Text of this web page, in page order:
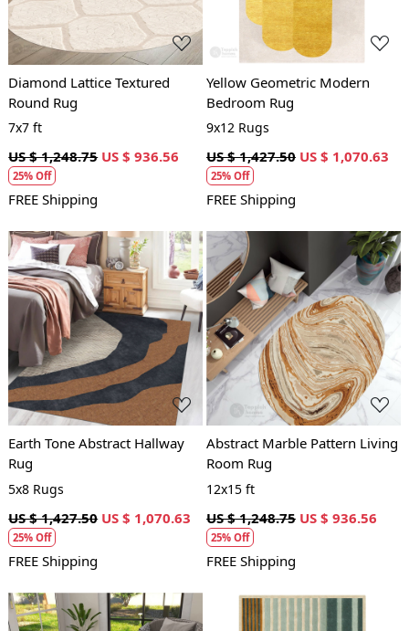
Diamond Lattice Textured
Round Rug
7x7 ft
US $ 1,248.75 US $ 936.56
25% Off
FREE Shipping
Yellow Geometric Modern
Bedroom Rug
9x12 Rugs
US $ 1,427.50 US $ 1,070.63
25% Off
FREE Shipping
Loading...
Earth Tone Abstract Hallway
Rug
5x8 Rugs
US $ 1,427.50 US $ 1,070.63
25% Off
FREE Shipping
Loading...
Abstract Marble Pattern Living
Room Rug
12x15 ft
US $ 1,248.75 US $ 936.56
25% Off
FREE Shipping